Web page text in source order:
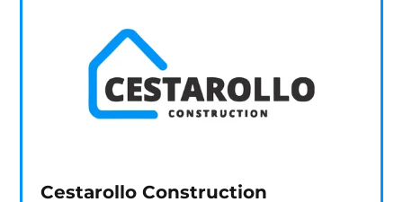
Cestarollo Construction